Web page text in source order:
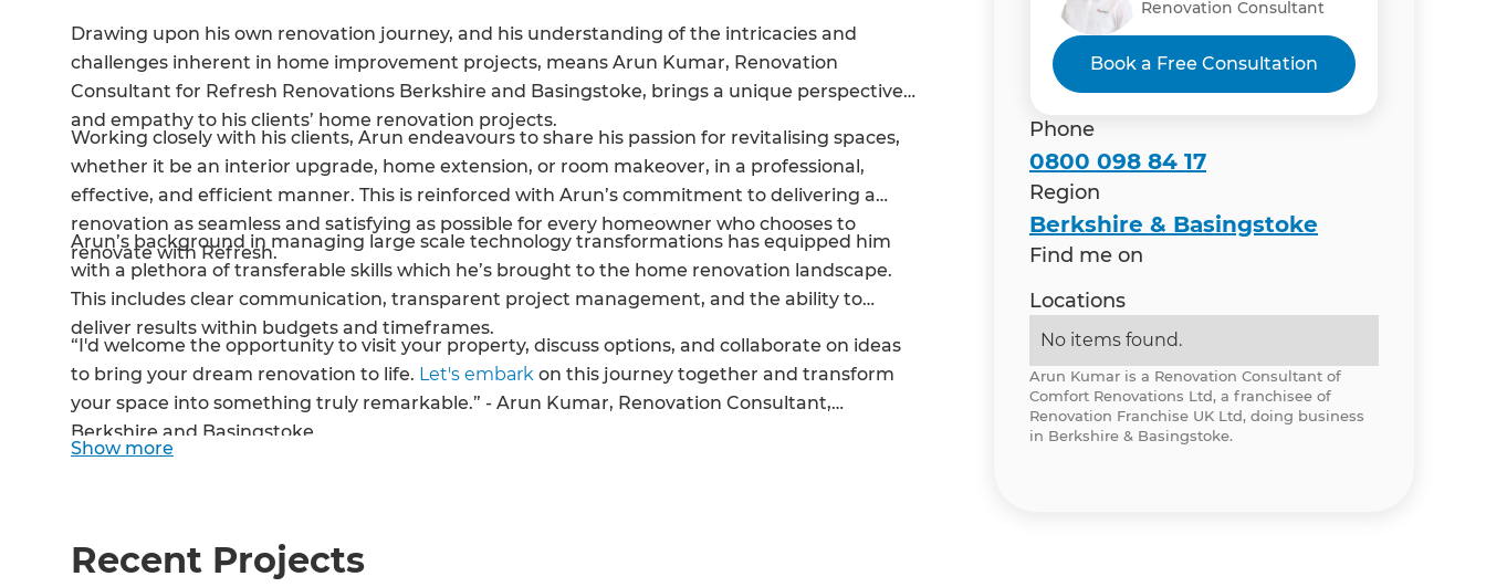
Drawing upon his own renovation journey, and his understanding of the intricacies and
challenges inherent in home improvement projects, means Arun Kumar, Renovation
Consultant for Refresh Renovations Berkshire and Basingstoke, brings a unique perspective
and empathy to his clients’ home renovation projects.
Working closely with his clients, Arun endeavours to share his passion for revitalising spaces,
whether it be an interior upgrade, home extension, or room makeover, in a professional,
effective, and efficient manner. This is reinforced with Arun’s commitment to delivering a
renovation as seamless and satisfying as possible for every homeowner who chooses to
renovate with Refresh.
Arun’s background in managing large scale technology transformations has equipped him
with a plethora of transferable skills which he’s brought to the home renovation landscape.
This includes clear communication, transparent project management, and the ability to
deliver results within budgets and timeframes.
“I'd welcome the opportunity to visit your property, discuss options, and collaborate on ideas
to bring your dream renovation to life. Let's embark on this journey together and transform
your space into something truly remarkable.” - Arun Kumar, Renovation Consultant,
Berkshire and Basingstoke.
Show more
Recent Projects
Renovation Consultant
Book a Free Consultation
Phone
0800 098 84 17
Region
Berkshire & Basingstoke
Find me on
Locations
No items found.
Arun Kumar is a Renovation Consultant of
Comfort Renovations Ltd, a franchisee of
Renovation Franchise UK Ltd, doing business
in Berkshire & Basingstoke.